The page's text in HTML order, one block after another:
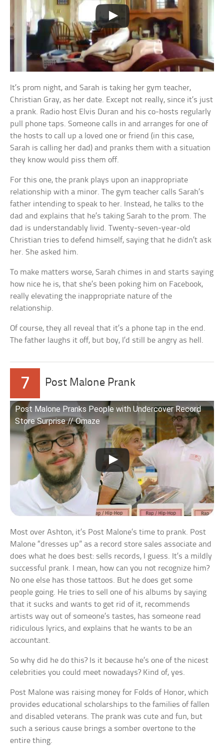
It’s prom night, and Sarah is taking her gym teacher,
Christian Gray, as her date. Except not really, since it’s just
a prank. Radio host Elvis Duran and his co-hosts regularly
pull phone taps. Someone calls in and arranges for one of
the hosts to call up a loved one or friend (in this case,
Sarah is calling her dad) and pranks them with a situation
they know would piss them off.
For this one, the prank plays upon an inappropriate
relationship with a minor. The gym teacher calls Sarah’s
father intending to speak to her. Instead, he talks to the
dad and explains that he’s taking Sarah to the prom. The
dad is understandably livid. Twenty-seven-year-old
Christian tries to defend himself, saying that he didn’t ask
her. She asked him.
To make matters worse, Sarah chimes in and starts saying
how nice he is, that she’s been poking him on Facebook,
really elevating the inappropriate nature of the
relationship.
Of course, they all reveal that it’s a phone tap in the end.
The father laughs it off, but boy, I’d still be angry as hell.
7 Post Malone Prank
Post Malone Pranks People with Undercover Record
Store Surprise // Omaze
Most over Ashton, it’s Post Malone’s time to prank. Post
Malone “dresses up” as a record store sales associate and
does what he does best: sells records, I guess. It’s a mildly
successful prank. I mean, how can you not recognize him?
No one else has those tattoos. But he does get some
people going. He tries to sell one of his albums by saying
that it sucks and wants to get rid of it, recommends
artists way out of someone’s tastes, has someone read
ridiculous lyrics, and explains that he wants to be an
accountant.
So why did he do this? Is it because he’s one of the nicest
celebrities you could meet nowadays? Kind of, yes.
Post Malone was raising money for Folds of Honor, which
provides educational scholarships to the families of fallen
and disabled veterans. The prank was cute and fun, but
such a serious cause brings a somber overtone to the
entire thing.